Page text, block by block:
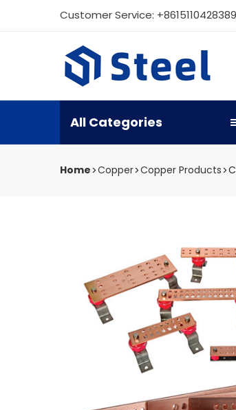
Customer Service: +8615110428389
All Categories
Home Copper Copper Products